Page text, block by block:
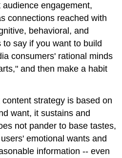
engagement,
connections reached with
behavioral, and
say if you want to build
consumers' rational minds
and then make a habit
strategy is based on
want, it sustains and
not pander to base tastes,
emotional wants and
information -- even